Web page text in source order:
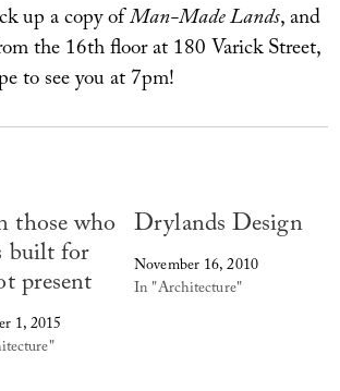
up a copy ofMan-Made Lands, and
the 16th floor at 180 Varick Street,
to see you at 7pm!
those who
built for
present
1, 2015
Drylands Design
November 16, 2010
In "Architecture"